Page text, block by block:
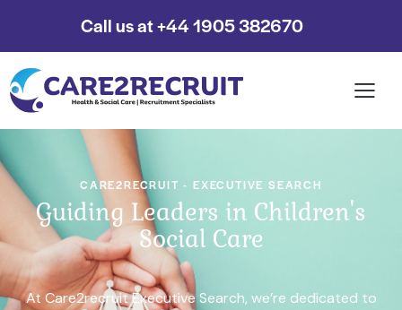
Call us at +44 1905 382670
CARE2RECRUIT - EXECUTIVE SEARCH
Guiding Leaders in Children's
Social Care
At Care2recruit Executive Search, we’re dedicated to